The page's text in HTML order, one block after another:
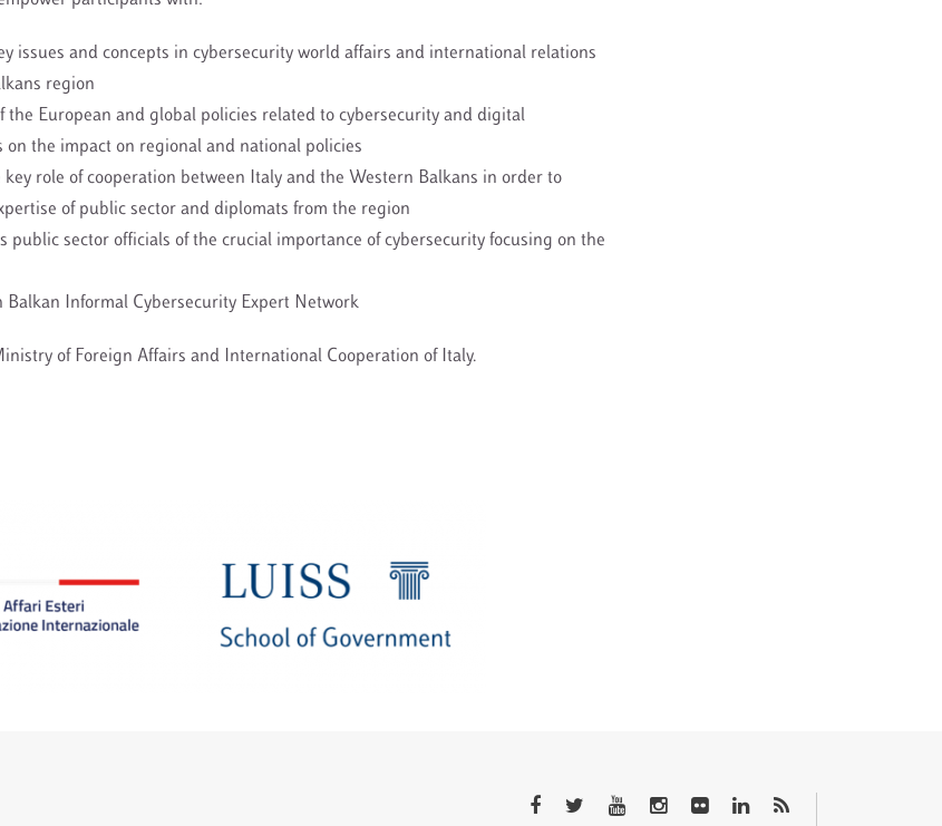
issues and concepts in cybersecurity world affairs and international relations
region
the European and global policies related to cybersecurity and digital
on the impact on regional and national policies
key role of cooperation between Italy and the Western Balkans in order to
of public sector and diplomats from the region
public sector officials of the crucial importance of cybersecurity focusing on the
Balkan Informal Cybersecurity Expert Network
of Foreign Affairs and International Cooperation of Italy.